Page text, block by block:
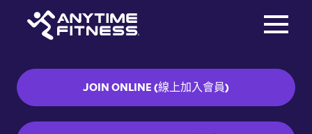
JOIN ONLINE (線上加入會員)